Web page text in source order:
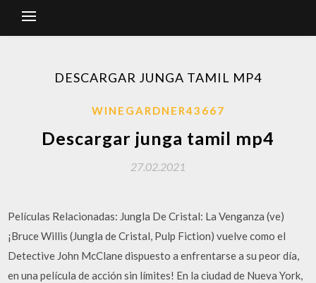
DESCARGAR JUNGA TAMIL MP4
WINEGARDNER43667
Descargar junga tamil mp4
27.02.2021
Películas Relacionadas: Jungla De Cristal: La Venganza (ve)
¡Bruce Willis (Jungla de Cristal, Pulp Fiction) vuelve como el
Detective John McClane dispuesto a enfrentarse a su peor día,
en una película de acción sin límites! En la ciudad de Nueva York,